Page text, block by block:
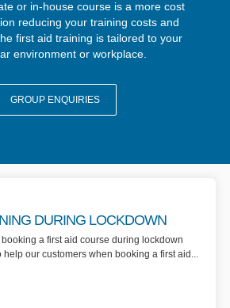
or in-house course is a more cost
reducing your training costs and
first aid training is tailored to your
environment or workplace.
GROUP ENQUIRIES
DURING LOCKDOWN
a first aid course during lockdown
our customers when booking a first aid...